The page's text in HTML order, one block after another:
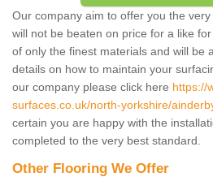
Our company aim to offer you the
will not be beaten on price for a like
of only the finest materials and will be
details on how to maintain your
our company please click here https://
surfaces.co.uk/north-yorkshire/
certain you are happy with the
completed to the very best standard.
Other Flooring We Offer